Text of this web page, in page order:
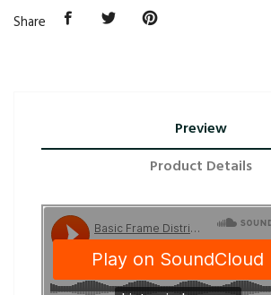
Share
Preview
Product Details